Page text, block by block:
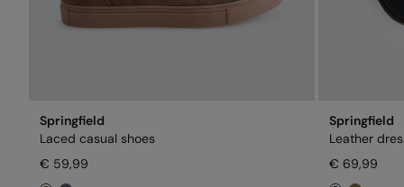
Springfield
Laced casual shoes
€ 59,99
Springfield
Leather
€ 69,99